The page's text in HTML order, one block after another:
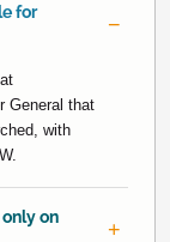
for
General that
with
on